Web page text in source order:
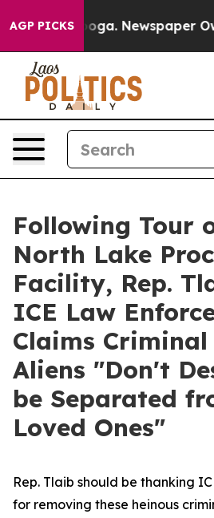
AGP PICKS
Newspaper Owner Calls
Following Tour
North Lake
Facility, Rep.
ICE Law
Claims
Aliens "Don't
be Separated
Loved Ones"
Rep. Tlaib should be thanking
for removing these heinous